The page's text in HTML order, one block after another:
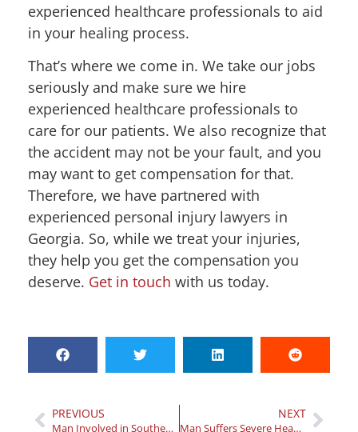
experienced healthcare professionals to aid
in your healing process.
That’s where we come in. We take our jobs
seriously and make sure we hire
experienced healthcare professionals to
care for our patients. We also recognize that
the accident may not be your fault, and you
may want to get compensation for that.
Therefore, we have partnered with
experienced personal injury lawyers in
Georgia. So, while we treat your injuries,
they help you get the compensation you
deserve. Get in touch with us today.
PREVIOUS
Man Involved in Southeast Atlanta Collision Charged With DUI
NEXT
Man Suffers Severe Head Injuries Following ATV Accident in Albany